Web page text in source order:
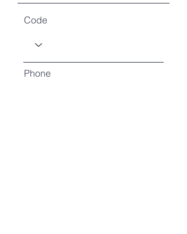
Code
Phone